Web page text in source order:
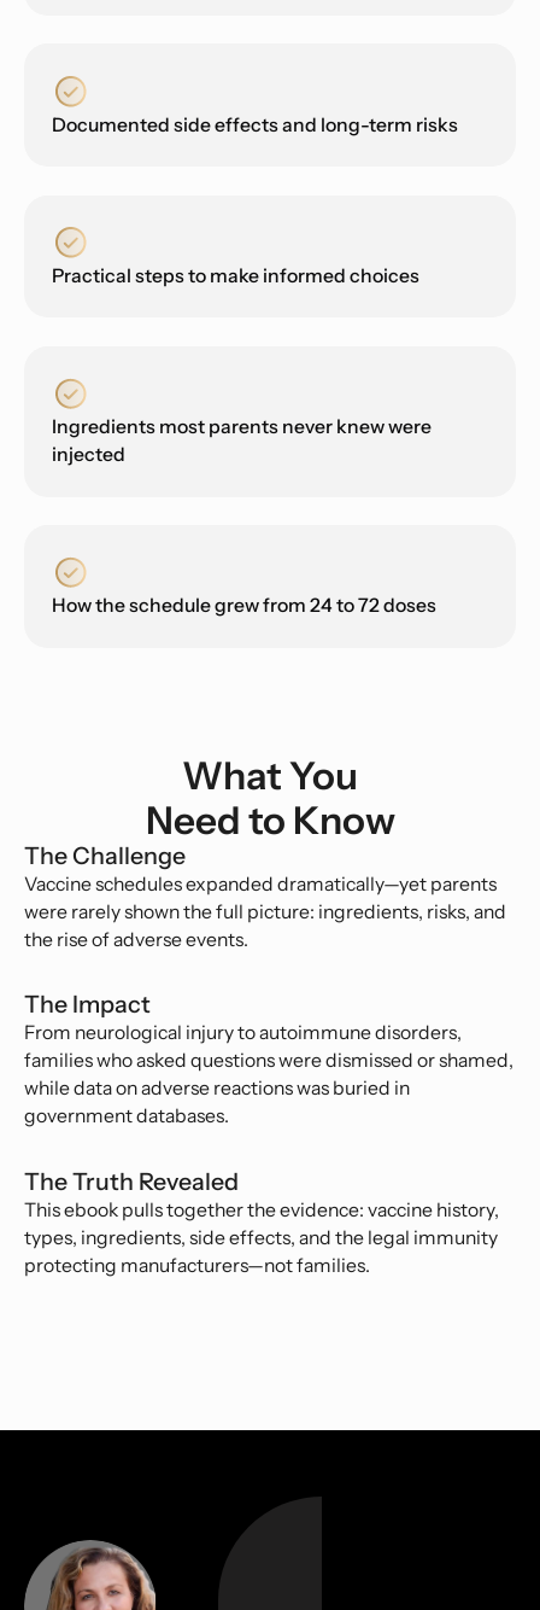
Documented side effects and long-term risks
Practical steps to make informed choices
Ingredients most parents never knew were
injected
How the schedule grew from 24 to 72 doses
What You
Need to Know
The Challenge
Vaccine schedules expanded dramatically—yet parents
were rarely shown the full picture: ingredients, risks, and
the rise of adverse events.
The Impact
From neurological injury to autoimmune disorders,
families who asked questions were dismissed or shamed,
while data on adverse reactions was buried in
government databases.
The Truth Revealed
This ebook pulls together the evidence: vaccine history,
types, ingredients, side effects, and the legal immunity
protecting manufacturers—not families.